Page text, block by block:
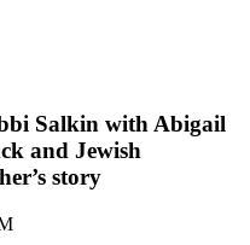
Salkin with Abigail
and Jewish
story